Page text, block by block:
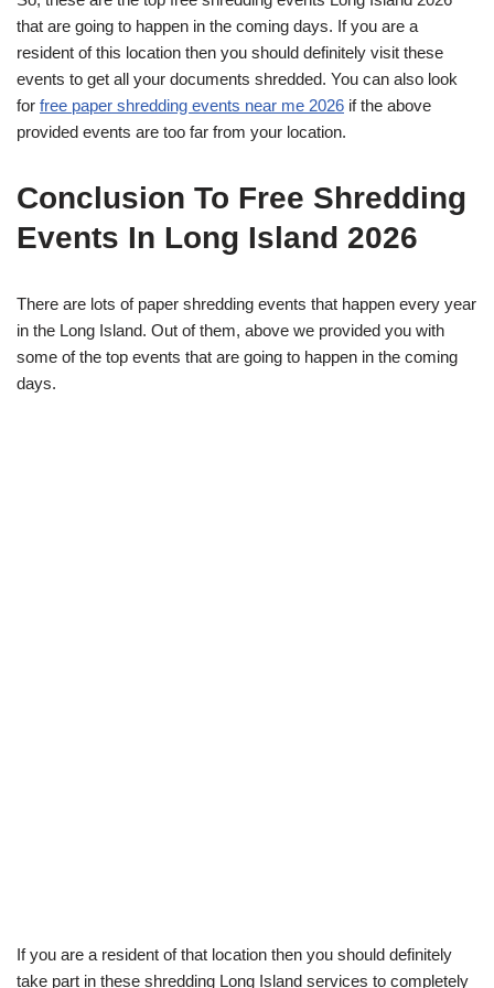
that are going to happen in the coming days. If you are a
resident of this location then you should definitely visit these
events to get all your documents shredded. You can also look
for free paper shredding events near me 2026 if the above
provided events are too far from your location.
Conclusion To Free Shredding
Events In Long Island 2026
There are lots of paper shredding events that happen every year
in the Long Island. Out of them, above we provided you with
some of the top events that are going to happen in the coming
days.
If you are a resident of that location then you should definitely
take part in these shredding Long Island services to completely